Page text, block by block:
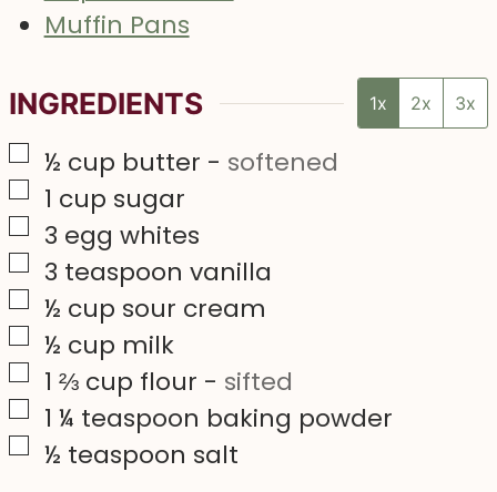
Muffin Pans
INGREDIENTS 1x 2x 3x
▢
½ cup butter - softened
▢1 cup sugar
▢
3 egg whites
▢
3 teaspoon vanilla
▢
½ cup sour cream
▢
½ cup milk
▢
1 ⅔ cup flour - sifted
▢
1 ¼ teaspoon baking powder
▢
½ teaspoon salt